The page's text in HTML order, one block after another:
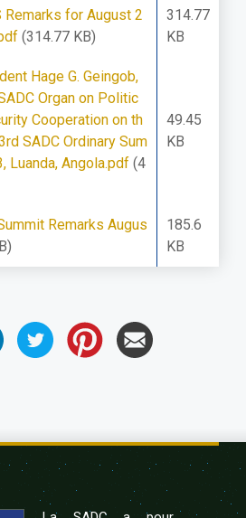
Remarks for August 2
(314.77 KB)
314.77
KB
Hage G. Geingob,
Organ on Politic
Cooperation on th
SADC Ordinary Sum
Luanda, Angola.pdf (4
49.45
KB
Remarks Augus
185.6
KB